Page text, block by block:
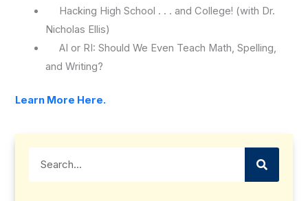
Hacking High School . . . and College! (with Dr.
Nicholas Ellis)
AI or RI: Should We Even Teach Math, Spelling,
and Writing?
Learn More Here.